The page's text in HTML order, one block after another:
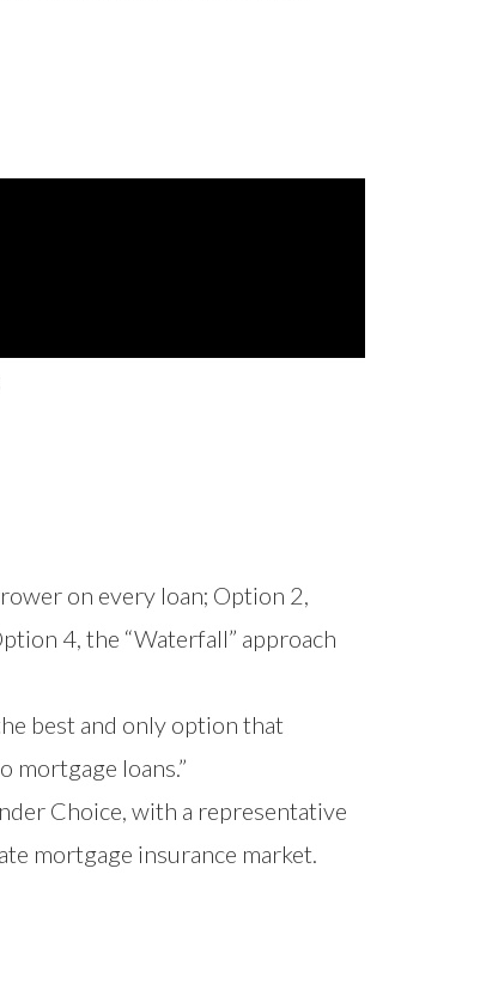
on every loan; Option 2,
4, the “Waterfall” approach
best and only option that
mortgage loans.”
Choice, with a representative
mortgage insurance market.